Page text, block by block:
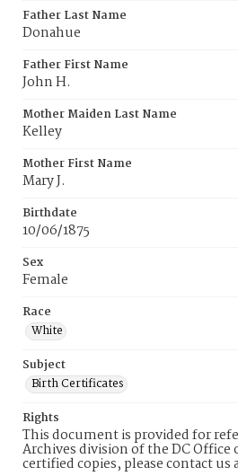
Father Last Name
Donahue
Father First Name
John H.
Mother Maiden Last Name
Kelley
Mother First Name
Mary J.
Birthdate
10/06/1875
Sex
Female
Race
White
Subject
Birth Certificates
Rights
This document is provided for
Archives division of the DC Office
certified copies, please contact us